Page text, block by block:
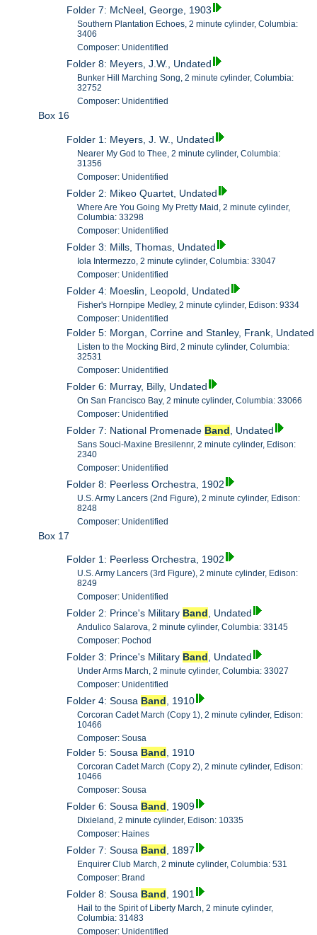
Folder 7: McNeel, George, 1903
Southern Plantation Echoes, 2 minute cylinder, Columbia:
3406
Composer: Unidentified
Folder 8: Meyers, J.W., Undated
Bunker Hill Marching Song, 2 minute cylinder, Columbia:
32752
Composer: Unidentified
Box 16
Folder 1: Meyers, J. W., Undated
Nearer My God to Thee, 2 minute cylinder, Columbia:
31356
Composer: Unidentified
Folder 2: Mikeo Quartet, Undated
Where Are You Going My Pretty Maid, 2 minute cylinder,
Columbia: 33298
Composer: Unidentified
Folder 3: Mills, Thomas, Undated
Iola Intermezzo, 2 minute cylinder, Columbia: 33047
Composer: Unidentified
Folder 4: Moeslin, Leopold, Undated
Fisher's Hornpipe Medley, 2 minute cylinder, Edison: 9334
Composer: Unidentified
Folder 5: Morgan, Corrine and Stanley, Frank, Undated
Listen to the Mocking Bird, 2 minute cylinder, Columbia:
32531
Composer: Unidentified
Folder 6: Murray, Billy, Undated
On San Francisco Bay, 2 minute cylinder, Columbia: 33066
Composer: Unidentified
Folder 7: National Promenade Band , Undated
Sans Souci-Maxine Bresilennr, 2 minute cylinder, Edison:
2340
Composer: Unidentified
Folder 8: Peerless Orchestra, 1902
U.S. Army Lancers (2nd Figure), 2 minute cylinder, Edison:
8248
Composer: Unidentified
Box 17
Folder 1: Peerless Orchestra, 1902
U.S. Army Lancers (3rd Figure), 2 minute cylinder, Edison:
8249
Composer: Unidentified
Folder 2: Prince's Military Band , Undated
Andulico Salarova, 2 minute cylinder, Columbia: 33145
Composer: Pochod
Folder 3: Prince's Military Band , Undated
Under Arms March, 2 minute cylinder, Columbia: 33027
Composer: Unidentified
Folder 4: Sousa Band , 1910
Corcoran Cadet March (Copy 1), 2 minute cylinder, Edison:
10466
Composer: Sousa
Folder 5: Sousa Band , 1910
Corcoran Cadet March (Copy 2), 2 minute cylinder, Edison:
10466
Composer: Sousa
Folder 6: Sousa Band , 1909
Dixieland, 2 minute cylinder, Edison: 10335
Composer: Haines
Folder 7: Sousa Band , 1897
Enquirer Club March, 2 minute cylinder, Columbia: 531
Composer: Brand
Folder 8: Sousa Band , 1901
Hail to the Spirit of Liberty March, 2 minute cylinder,
Columbia: 31483
Composer: Unidentified